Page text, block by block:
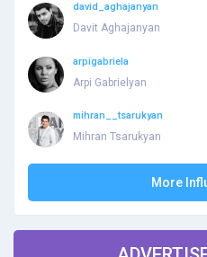
david_aghajanyan
Davit Aghajanyan
arpigabriela
Arpi Gabrielyan
mihran__tsarukyan
Mihran Tsarukyan
More